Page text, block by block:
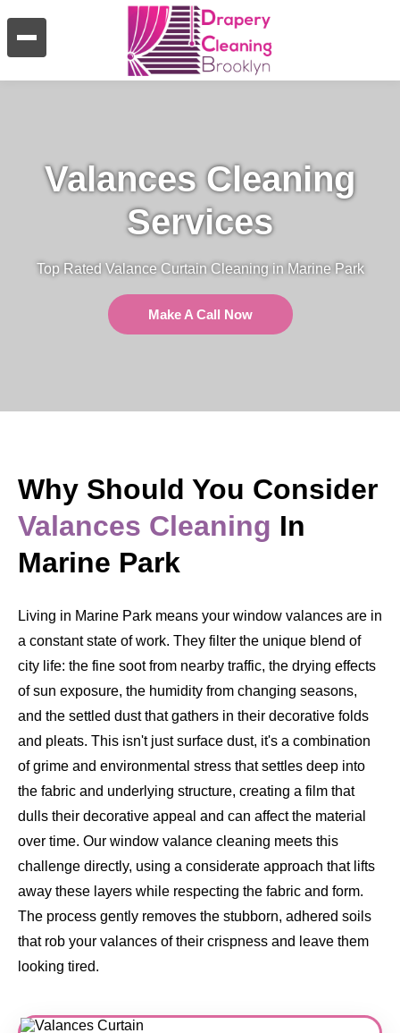
Valances Cleaning
Services
Top Rated Valance Curtain Cleaning in Marine Park
Make A Call Now
Why Should You Consider
Valances Cleaning In
Marine Park
Living in Marine Park means your window valances are in
a constant state of work. They filter the unique blend of
city life: the fine soot from nearby traffic, the drying effects
of sun exposure, the humidity from changing seasons,
and the settled dust that gathers in their decorative folds
and pleats. This isn't just surface dust, it's a combination
of grime and environmental stress that settles deep into
the fabric and underlying structure, creating a film that
dulls their decorative appeal and can affect the material
over time. Our window valance cleaning meets this
challenge directly, using a considerate approach that lifts
away these layers while respecting the fabric and form.
The process gently removes the stubborn, adhered soils
that rob your valances of their crispness and leave them
looking tired.